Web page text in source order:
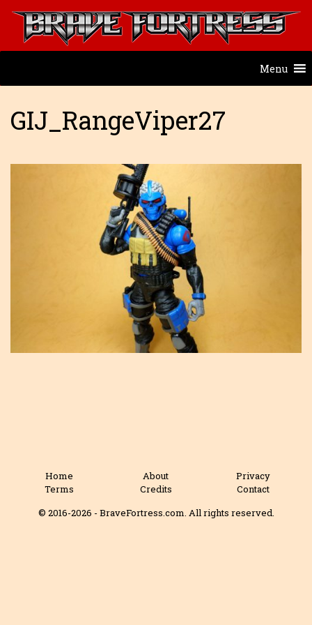
Menu
GIJ_RangeViper27
Home About
Privacy
Terms
Credits
Contact
© 2016-2026 - BraveFortress.com. All rights reserved.